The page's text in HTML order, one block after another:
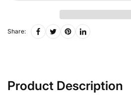
Share:
Product Description